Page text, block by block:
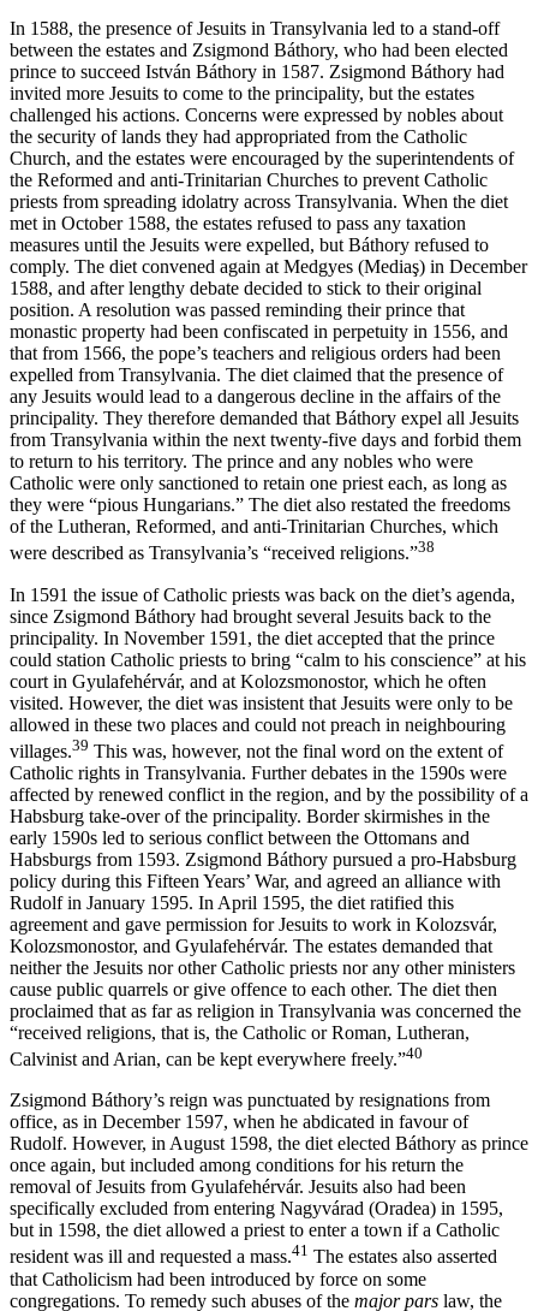
In 1588, the presence of Jesuits in Transylvania led to a stand-off
between the estates and Zsigmond Báthory, who had been elected
prince to succeed István Báthory in 1587. Zsigmond Báthory had
invited more Jesuits to come to the principality, but the estates
challenged his actions. Concerns were expressed by nobles about
the security of lands they had appropriated from the Catholic
Church, and the estates were encouraged by the superintendents of
the Reformed and anti-Trinitarian Churches to prevent Catholic
priests from spreading idolatry across Transylvania. When the diet
met in October 1588, the estates refused to pass any taxation
measures until the Jesuits were expelled, but Báthory refused to
comply. The diet convened again at Medgyes (Mediaş) in December
1588, and after lengthy debate decided to stick to their original
position. A resolution was passed reminding their prince that
monastic property had been confiscated in perpetuity in 1556, and
that from 1566, the pope’s teachers and religious orders had been
expelled from Transylvania. The diet claimed that the presence of
any Jesuits would lead to a dangerous decline in the affairs of the
principality. They therefore demanded that Báthory expel all Jesuits
from Transylvania within the next twenty-five days and forbid them
to return to his territory. The prince and any nobles who were
Catholic were only sanctioned to retain one priest each, as long as
they were “pious Hungarians.” The diet also restated the freedoms
of the Lutheran, Reformed, and anti-Trinitarian Churches, which
were described as Transylvania’s “received religions.”38
In 1591 the issue of Catholic priests was back on the diet’s agenda,
since Zsigmond Báthory had brought several Jesuits back to the
principality. In November 1591, the diet accepted that the prince
could station Catholic priests to bring “calm to his conscience” at his
court in Gyulafehérvár, and at Kolozsmonostor, which he often
visited. However, the diet was insistent that Jesuits were only to be
allowed in these two places and could not preach in neighbouring
villages.39 This was, however, not the final word on the extent of
Catholic rights in Transylvania. Further debates in the 1590s were
affected by renewed conflict in the region, and by the possibility of a
Habsburg take-over of the principality. Border skirmishes in the
early 1590s led to serious conflict between the Ottomans and
Habsburgs from 1593. Zsigmond Báthory pursued a pro-Habsburg
policy during this Fifteen Years’ War, and agreed an alliance with
Rudolf in January 1595. In April 1595, the diet ratified this
agreement and gave permission for Jesuits to work in Kolozsvár,
Kolozsmonostor, and Gyulafehérvár. The estates demanded that
neither the Jesuits nor other Catholic priests nor any other ministers
cause public quarrels or give offence to each other. The diet then
proclaimed that as far as religion in Transylvania was concerned the
“received religions, that is, the Catholic or Roman, Lutheran,
Calvinist and Arian, can be kept everywhere freely.”40
Zsigmond Báthory’s reign was punctuated by resignations from
office, as in December 1597, when he abdicated in favour of
Rudolf. However, in August 1598, the diet elected Báthory as prince
once again, but included among conditions for his return the
removal of Jesuits from Gyulafehérvár. Jesuits also had been
specifically excluded from entering Nagyvárad (Oradea) in 1595,
but in 1598, the diet allowed a priest to enter a town if a Catholic
resident was ill and requested a mass.41 The estates also asserted
that Catholicism had been introduced by force on some
congregations. To remedy such abuses of the major pars law, the